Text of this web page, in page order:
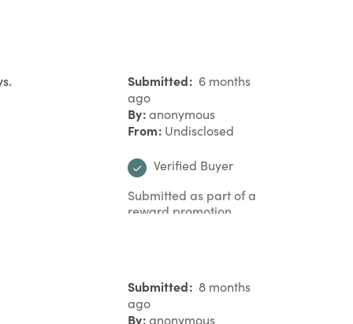
Submitted 6 months
ago
By anonymous
From Undisclosed
Verified Buyer
Submitted as part of a
reward promotion
Submitted 8 months
ago
By anonymous